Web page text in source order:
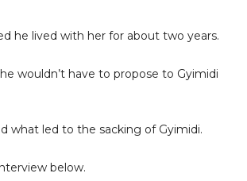
he lived with her for about two years.
wouldn’t have to propose to Gyimidi
what led to the sacking of Gyimidi.
below.